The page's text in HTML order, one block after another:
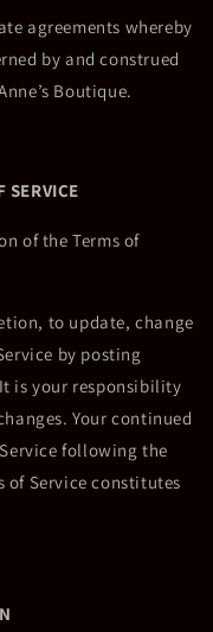
agreements whereby
by and construed
Boutique.
SERVICE
of the Terms of
to update, change
by posting
is your responsibility
Your continued
following the
of Service constitutes